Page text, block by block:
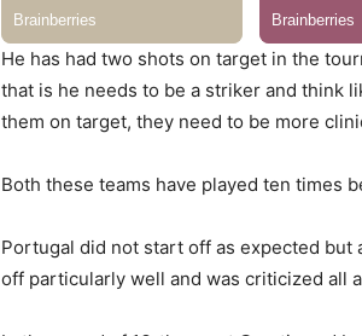
He has had two shots on target in the
that is he needs to be a striker and think
them on target, they need to be more
Both these teams have played ten times
Portugal did not start off as expected
off particularly well and was criticized all